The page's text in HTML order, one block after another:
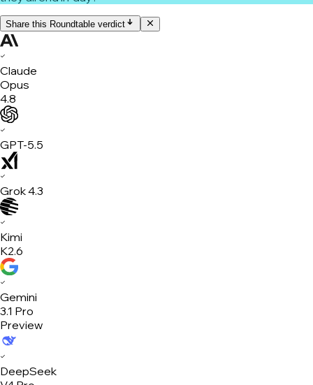
Share this Roundtable verdict
✓
Claude
Opus
4.8
✓
GPT-5.5
✓
Grok 4.3
✓
Kimi
K2.6
✓
Gemini
3.1 Pro
Preview
✓
DeepSeek